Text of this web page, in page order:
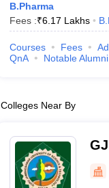
B.Pharma
Fees :₹6.17 Lakhs
Courses Fees
QnA
Notable Alumni
Colleges Near By